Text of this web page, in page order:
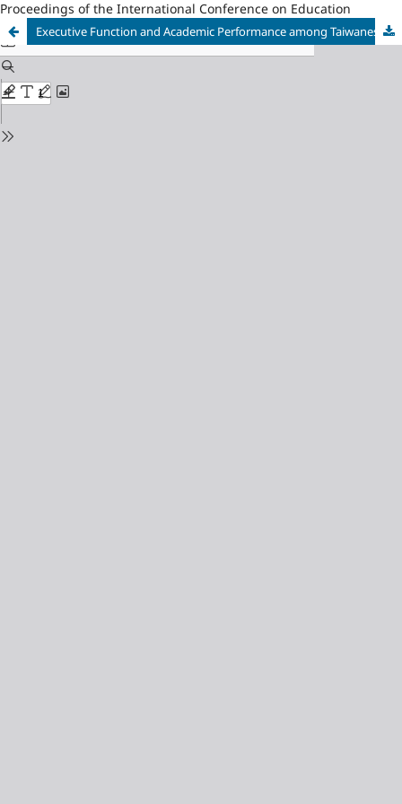
Proceedings of the International Conference on Education
Executive Function and Academic Performance among Taiwanese Students in Higher Education